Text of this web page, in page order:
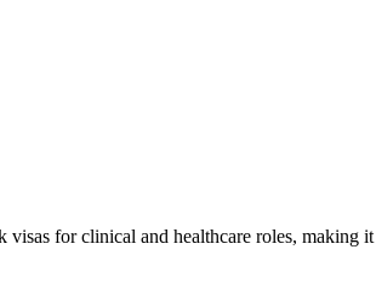
for clinical and healthcare roles, making